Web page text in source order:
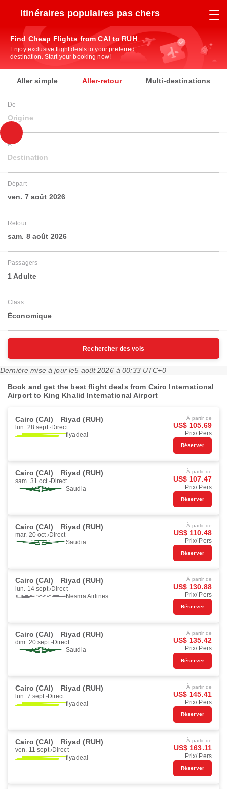
Itinéraires populaires pas chers
Find Cheap Flights from CAI to RUH
Enjoy exclusive flight deals to your preferred
destination. Start your booking now!
Aller simple Aller-retour Multi-destinations
De
Origine
À
Destination
Départ
ven. 7 août 2026
Retour
sam. 8 août 2026
Passagers
1 Adulte
Class
Économique
Rechercher des vols
Dernière mise à jour le5 août 2026 à 00:33 UTC+0
Book and get the best flight deals from Cairo International
Airport to King Khalid International Airport
Cairo (CAI) Riyad (RUH)
lun. 28 sept. Direct
flyadeal
À partir de
US$ 105.69
Prix/ Pers
Réserver
Cairo (CAI) Riyad (RUH)
sam. 31 oct. Direct
Saudia
À partir de
US$ 107.47
Prix/ Pers
Réserver
Cairo (CAI) Riyad (RUH)
mar. 20 oct. Direct
Saudia
À partir de
US$ 110.48
Prix/ Pers
Réserver
Cairo (CAI) Riyad (RUH)
lun. 14 sept. Direct
Nesma Airlines
À partir de
US$ 130.88
Prix/ Pers
Réserver
Cairo (CAI) Riyad (RUH)
dim. 20 sept. Direct
Saudia
À partir de
US$ 135.42
Prix/ Pers
Réserver
Cairo (CAI) Riyad (RUH)
lun. 7 sept. Direct
flyadeal
À partir de
US$ 145.41
Prix/ Pers
Réserver
Cairo (CAI) Riyad (RUH)
ven. 11 sept. Direct
flyadeal
À partir de
US$ 163.11
Prix/ Pers
Réserver